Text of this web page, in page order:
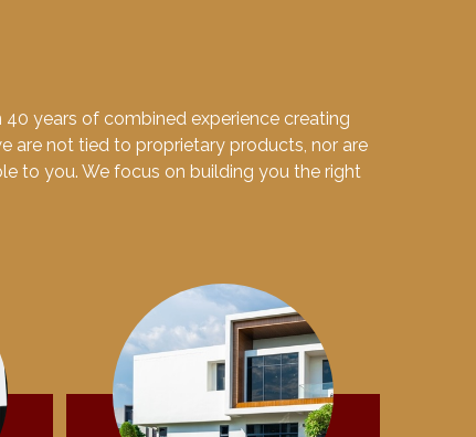
40 years of combined experience creating
are not tied to proprietary products, nor are
to you. We focus on building you the right